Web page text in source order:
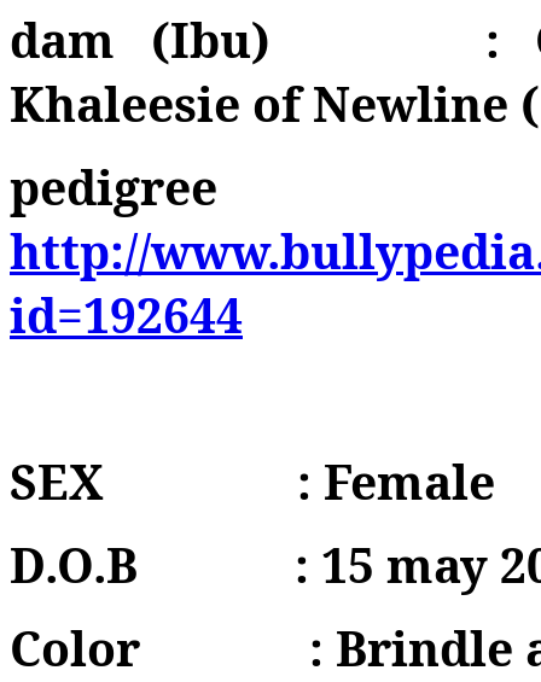
dam (Ibu)
:
Khaleesie of Newline
pedigree
http://
id=192644
SEX
: Female
D.O.B
: 15 may
Color
: Brindle